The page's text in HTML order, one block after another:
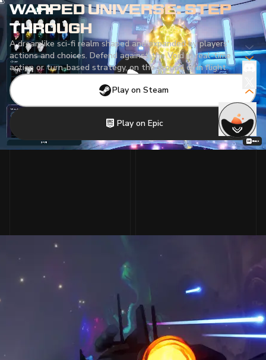
WARPED UNIVERSE: STEP
THROUGH
A dreamlike sci-fi realm shaped and expanded by players'
actions and choices. Defend against the Void in real-time
action or turn-based strategy, on the ground or in flight.
Play on Steam
Play on Epic